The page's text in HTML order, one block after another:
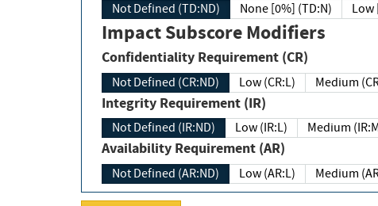
Not Defined (TD:ND) None [0%] (TD:N) Low
Impact Subscore Modifiers
Confidentiality Requirement (CR)
Not Defined (CR:ND) Low (CR:L) Medium
Integrity Requirement (IR)
Not Defined (IR:ND) Low (IR:L) Medium
Availability Requirement (AR)
Not Defined (AR:ND) Low (AR:L) Medium